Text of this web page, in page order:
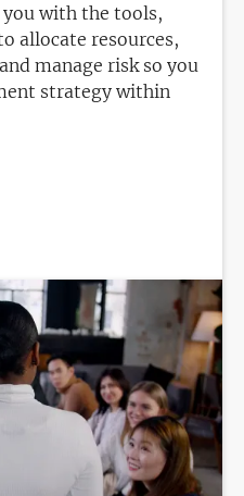
with the tools,
allocate resources,
manage risk so you
strategy within